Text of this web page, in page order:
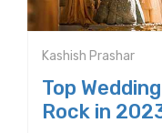
Kashish Prashar
Top
Rock in